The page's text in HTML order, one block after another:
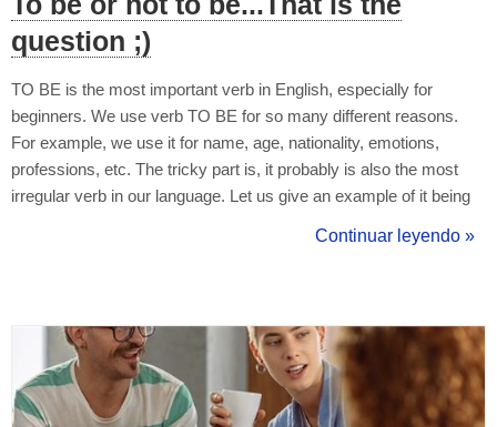
question ;)
TO BE is the most important verb in English, especially for
beginners. We use verb TO BE for so many different reasons.
For example, we use it for name, age, nationality, emotions,
professions, etc. The tricky part is, it probably is also the most
irregular verb in our language. Let us give an example of it being
am - I am not (I'm not) You are - You are not (You aren't) He/...
Continuar leyendo »